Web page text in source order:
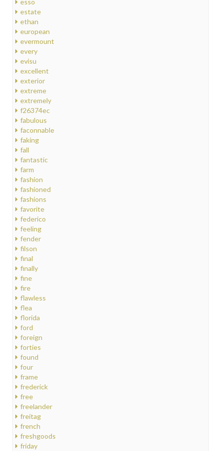
esso
estate
ethan
european
evermount
every
evisu
excellent
exterior
extreme
extremely
f26374ec
fabulous
faconnable
faking
fall
fantastic
farm
fashion
fashioned
fashions
favorite
federico
feeling
fender
filson
final
finally
fine
fire
flawless
flea
florida
ford
foreign
forties
found
four
frame
frederick
free
freelander
freitag
french
freshgoods
friday